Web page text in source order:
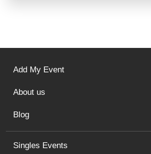
Singles Events
Add My Event
About us
Blog